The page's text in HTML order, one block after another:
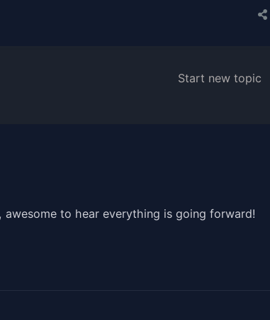
Start new topic
to hear everything is going forward!